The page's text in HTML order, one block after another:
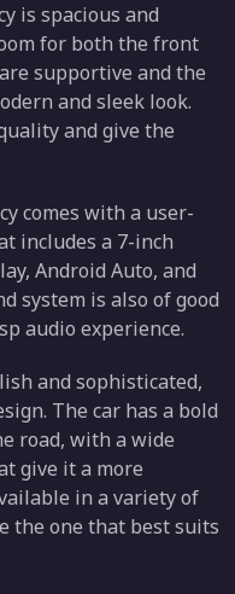
is spacious and
for both the front
supportive and the
and sleek look.
and give the
comes with a user-
includes a 7-inch
Android Auto, and
system is also of good
audio experience.
and sophisticated,
The car has a bold
road, with a wide
give it a more
in a variety of
the one that best suits